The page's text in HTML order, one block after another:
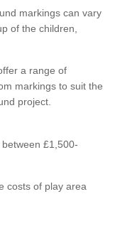
markings can vary
of the children,
a range of
markings to suit the
project.
£1,500-
costs of play area